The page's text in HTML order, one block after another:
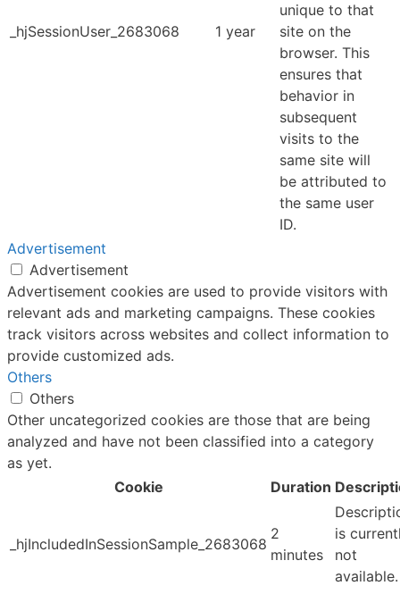
_hjSessionUser_2683068 1 year
unique to that
site on the
browser. This
ensures that
behavior in
subsequent
visits to the
same site will
be attributed to
the same user
ID.
Advertisement
Advertisement
Advertisement cookies are used to provide visitors with
relevant ads and marketing campaigns. These cookies
track visitors across websites and collect information to
provide customized ads.
Others
Others
Other uncategorized cookies are those that are being
analyzed and have not been classified into a category
as yet.
Cookie
Duration
_hjIncludedInSessionSample_2683068
2
minutes
is
not
available.